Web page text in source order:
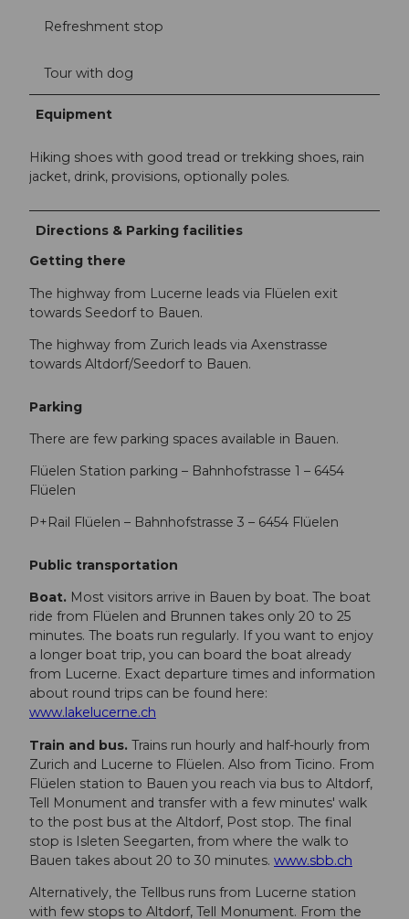
Refreshment stop
Tour with dog
Equipment
Hiking shoes with good tread or trekking shoes, rain
jacket, drink, provisions, optionally poles.
Directions & Parking facilities
Getting there
The highway from Lucerne leads via Flüelen exit
towards Seedorf to Bauen.
The highway from Zurich leads via Axenstrasse
towards Altdorf/Seedorf to Bauen.
Parking
There are few parking spaces available in Bauen.
Flüelen Station parking – Bahnhofstrasse 1 – 6454
Flüelen
P+Rail Flüelen – Bahnhofstrasse 3 – 6454 Flüelen
Public transportation
Boat. Most visitors arrive in Bauen by boat. The boat
ride from Flüelen and Brunnen takes only 20 to 25
minutes. The boats run regularly. If you want to enjoy
a longer boat trip, you can board the boat already
from Lucerne. Exact departure times and information
about round trips can be found here:
www.lakelucerne.ch
Train and bus. Trains run hourly and half-hourly from
Zurich and Lucerne to Flüelen. Also from Ticino. From
Flüelen station to Bauen you reach via bus to Altdorf,
Tell Monument and transfer with a few minutes' walk
to the post bus at the Altdorf, Post stop. The final
stop is Isleten Seegarten, from where the walk to
Bauen takes about 20 to 30 minutes. www.sbb.ch
Alternatively, the Tellbus runs from Lucerne station
with few stops to Altdorf, Tell Monument. From the